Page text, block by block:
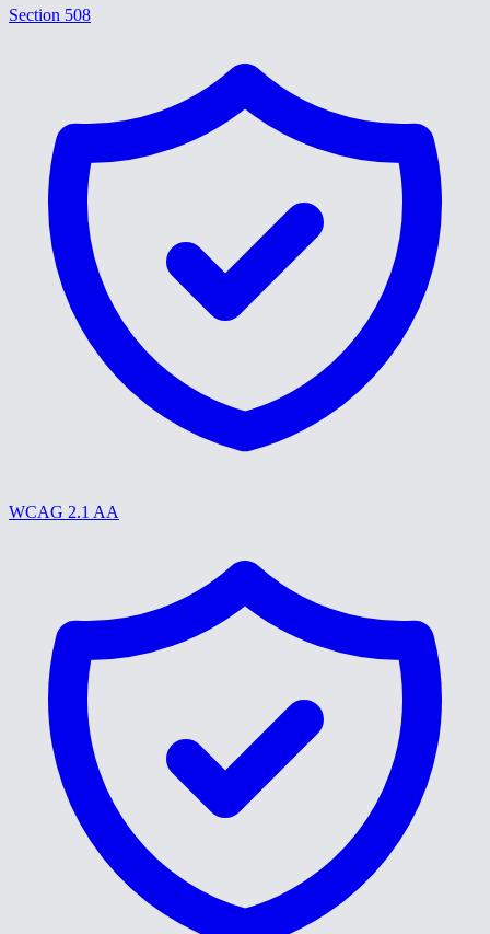
Section 508
WCAG 2.1 AA